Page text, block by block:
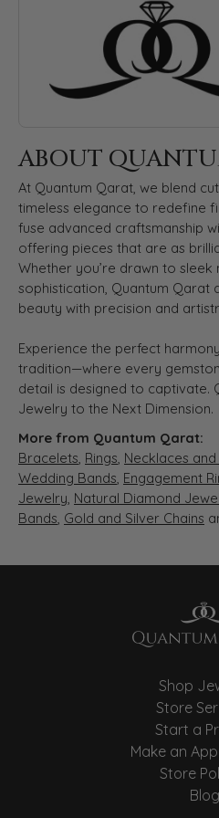
ABOUT
At Quantum Qarat, we blend
timeless elegance to redefine
fuse advanced craftsmanship
offering pieces that are as
Whether you’re drawn to
sophistication, Quantum Qarat
beauty with precision and
Experience the perfect
tradition—where every
detail is designed to captivate.
Jewelry to the Next Dimension.
More from Quantum Qarat:
Bracelets, Rings, Necklaces
Wedding Bands, Engagement
Jewelry, Natural Diamond
Bands, Gold and Silver Chains
Shop
Store
Start a
Make an
Store
Blog